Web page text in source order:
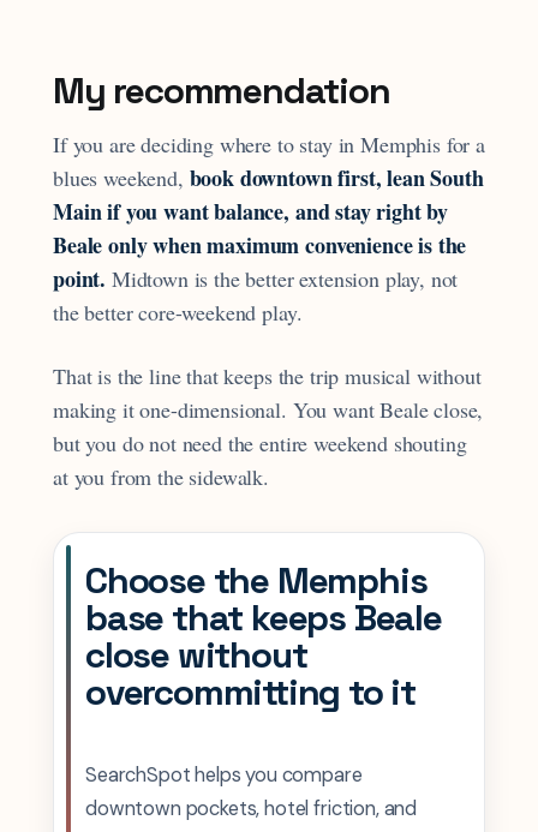
My recommendation
If you are deciding where to stay in Memphis for a
blues weekend, book downtown first, lean South
Main if you want balance, and stay right by
Beale only when maximum convenience is the
point. Midtown is the better extension play, not
the better core-weekend play.
That is the line that keeps the trip musical without
making it one-dimensional. You want Beale close,
but you do not need the entire weekend shouting
at you from the sidewalk.
Choose the Memphis
base that keeps Beale
close without
overcommitting to it
SearchSpot helps you compare
downtown pockets, hotel friction, and